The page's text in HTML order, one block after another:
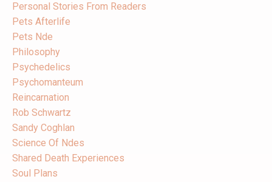
Personal Stories From Readers
Pets Afterlife
Pets Nde
Philosophy
Psychedelics
Psychomanteum
Reincarnation
Rob Schwartz
Sandy Coghlan
Science Of Ndes
Shared Death Experiences
Soul Plans